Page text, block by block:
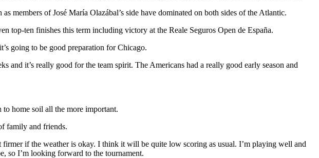
members of José María Olazábal’s side have dominated on both sides of the Atlantic.
top-ten finishes this term including victory at the Reale Seguros Open de España.
going to be good preparation for Chicago.
and it’s really good for the team spirit. The Americans had a really good early season and
home soil all the more important.
family and friends.
if the weather is okay. I think it will be quite low scoring as usual. I’m playing well and
so I’m looking forward to the tournament.